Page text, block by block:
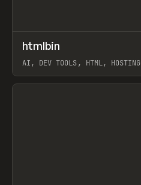
TOOLS UTILITY
htmlbin
AI, DEV TOOLS, HTML, HOSTING
View item